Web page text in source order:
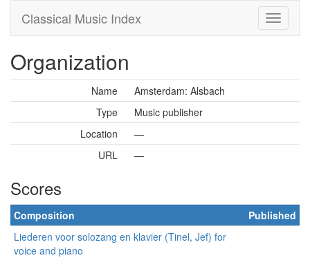
Classical Music Index
Organization
Name
Amsterdam: Alsbach
Type
Music publisher
Location
—
URL
—
Scores
Composition
Published
Liederen voor solozang en klavier (Tinel, Jef) for
voice and piano